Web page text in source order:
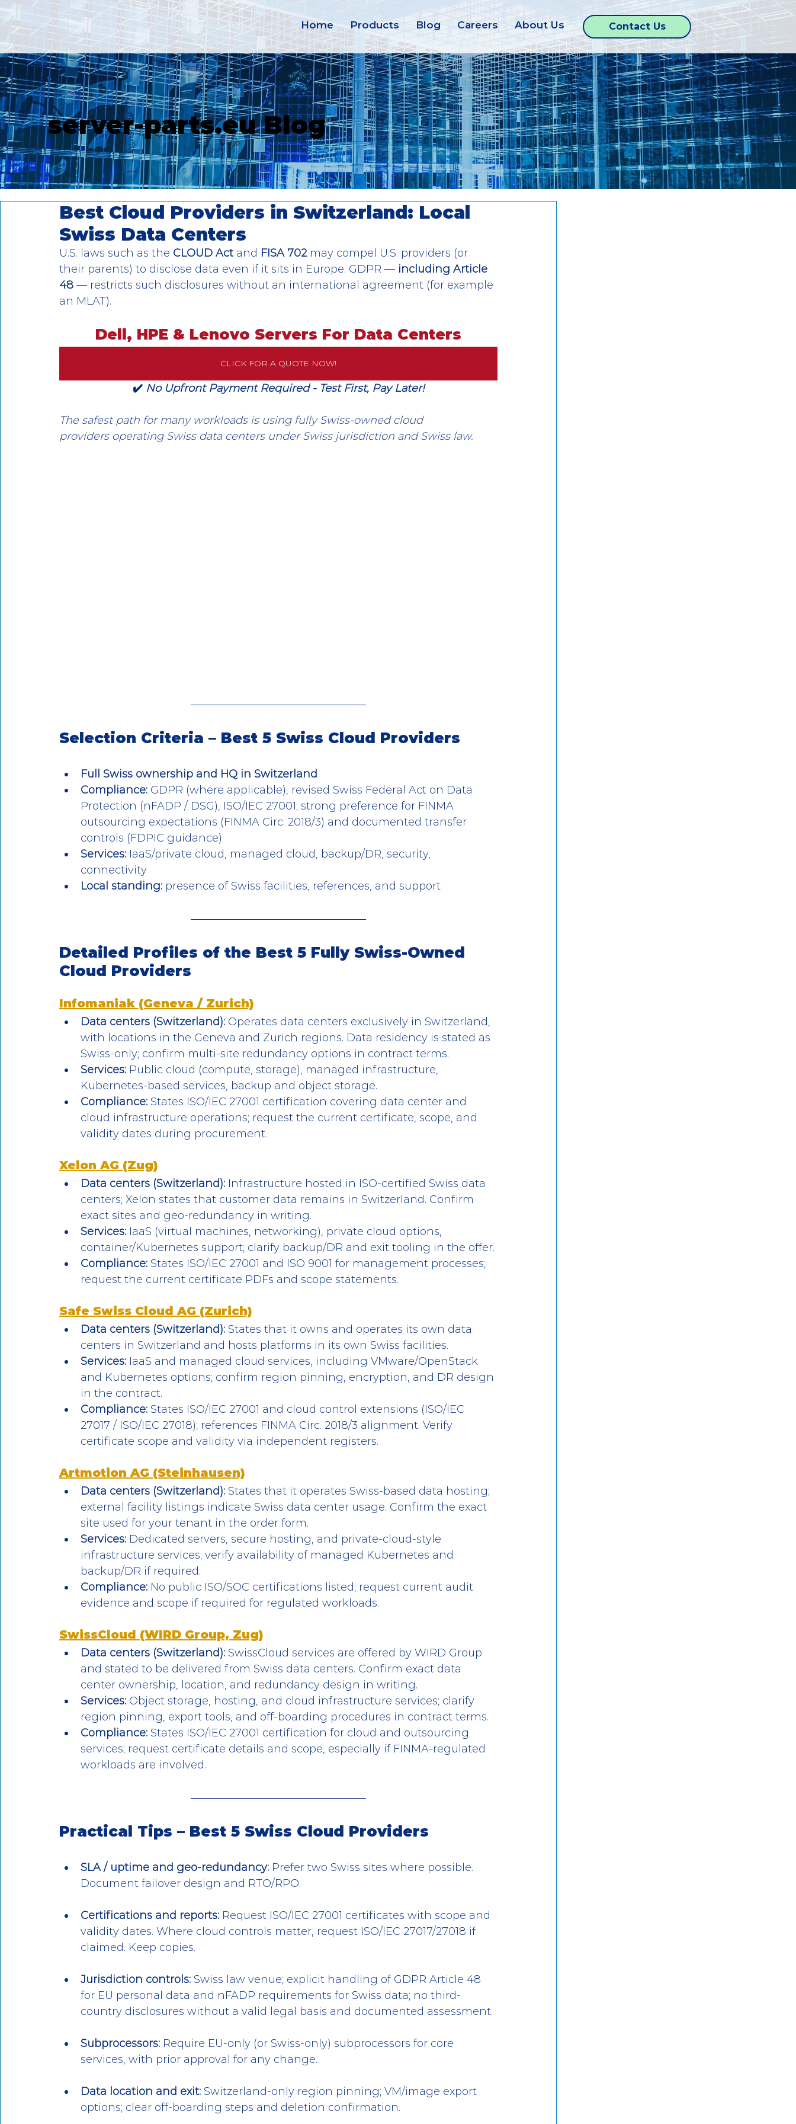
Home Products Blog Careers About Us Contact Us
server-parts.eu Blog
Best Cloud Providers in Switzerland: Local
Swiss Data Centers
U.S. laws such as the CLOUD Act and FISA 702 may compel U.S. providers (or
their parents) to disclose data even if it sits in Europe. GDPR — including Article
48 — restricts such disclosures without an international agreement (for example
an MLAT).
Dell, HPE & Lenovo Servers For Data Centers
CLICK FOR A QUOTE NOW!
✔️ No Upfront Payment Required - Test First, Pay Later!
The safest path for many workloads is using fully Swiss-owned cloud
providers operating Swiss data centers under Swiss jurisdiction and Swiss law.
Selection Criteria – Best 5 Swiss Cloud Providers
Full Swiss ownership and HQ in Switzerland
Compliance: GDPR (where applicable), revised Swiss Federal Act on Data
Protection (nFADP / DSG), ISO/IEC 27001; strong preference for FINMA
outsourcing expectations (FINMA Circ. 2018/3) and documented transfer
controls (FDPIC guidance)
Services: IaaS/private cloud, managed cloud, backup/DR, security,
connectivity
Local standing: presence of Swiss facilities, references, and support
Detailed Profiles of the Best 5 Fully Swiss-Owned
Cloud Providers
Infomaniak (Geneva / Zurich)
Data centers (Switzerland): Operates data centers exclusively in Switzerland,
with locations in the Geneva and Zurich regions. Data residency is stated as
Swiss-only; confirm multi-site redundancy options in contract terms.
Services: Public cloud (compute, storage), managed infrastructure,
Kubernetes-based services, backup and object storage.
Compliance: States ISO/IEC 27001 certification covering data center and
cloud infrastructure operations; request the current certificate, scope, and
validity dates during procurement.
Xelon AG (Zug)
Data centers (Switzerland): Infrastructure hosted in ISO-certified Swiss data
centers; Xelon states that customer data remains in Switzerland. Confirm
exact sites and geo-redundancy in writing.
Services: IaaS (virtual machines, networking), private cloud options,
container/Kubernetes support; clarify backup/DR and exit tooling in the offer.
Compliance: States ISO/IEC 27001 and ISO 9001 for management processes;
request the current certificate PDFs and scope statements.
Safe Swiss Cloud AG (Zurich)
Data centers (Switzerland): States that it owns and operates its own data
centers in Switzerland and hosts platforms in its own Swiss facilities.
Services: IaaS and managed cloud services, including VMware/OpenStack
and Kubernetes options; confirm region pinning, encryption, and DR design
in the contract.
Compliance: States ISO/IEC 27001 and cloud control extensions (ISO/IEC
27017 / ISO/IEC 27018); references FINMA Circ. 2018/3 alignment. Verify
certificate scope and validity via independent registers.
Artmotion AG (Steinhausen)
Data centers (Switzerland): States that it operates Swiss-based data hosting;
external facility listings indicate Swiss data center usage. Confirm the exact
site used for your tenant in the order form.
Services: Dedicated servers, secure hosting, and private-cloud-style
infrastructure services; verify availability of managed Kubernetes and
backup/DR if required.
Compliance: No public ISO/SOC certifications listed; request current audit
evidence and scope if required for regulated workloads.
SwissCloud (WIRD Group, Zug)
Data centers (Switzerland): SwissCloud services are offered by WIRD Group
and stated to be delivered from Swiss data centers. Confirm exact data
center ownership, location, and redundancy design in writing.
Services: Object storage, hosting, and cloud infrastructure services; clarify
region pinning, export tools, and off-boarding procedures in contract terms.
Compliance: States ISO/IEC 27001 certification for cloud and outsourcing
services; request certificate details and scope, especially if FINMA-regulated
workloads are involved.
Practical Tips – Best 5 Swiss Cloud Providers
SLA / uptime and geo-redundancy: Prefer two Swiss sites where possible.
Document failover design and RTO/RPO.
Certifications and reports: Request ISO/IEC 27001 certificates with scope and
validity dates. Where cloud controls matter, request ISO/IEC 27017/27018 if
claimed. Keep copies.
Jurisdiction controls: Swiss law venue; explicit handling of GDPR Article 48
for EU personal data and nFADP requirements for Swiss data; no third-
country disclosures without a valid legal basis and documented assessment.
Subprocessors: Require EU-only (or Swiss-only) subprocessors for core
services, with prior approval for any change.
Data location and exit: Switzerland-only region pinning; VM/image export
options; clear off-boarding steps and deletion confirmation.